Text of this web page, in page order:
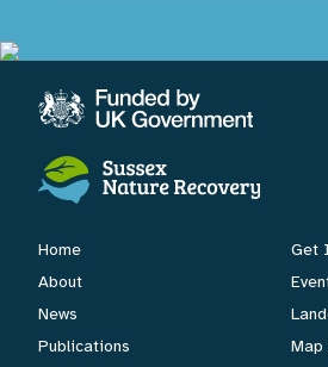
Home
About
News
Publications
Get
Map